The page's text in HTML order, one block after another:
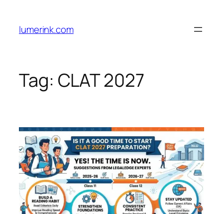
content
lumerink.com
Tag: CLAT 2027